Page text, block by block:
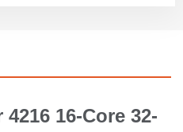
16-Core 32-